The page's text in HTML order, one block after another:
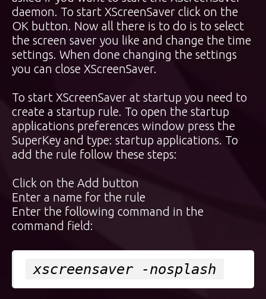
daemon. To start XScreenSaver click on the
OK button. Now all there is to do is to select
the screen saver you like and change the time
settings. When done changing the settings
you can close XScreenSaver.
To start XScreenSaver at startup you need to
create a startup rule. To open the startup
applications preferences window press the
SuperKey and type: startup applications. To
add the rule follow these steps:
Click on the Add button
Enter a name for the rule
Enter the following command in the
command field:
xscreensaver -nosplash